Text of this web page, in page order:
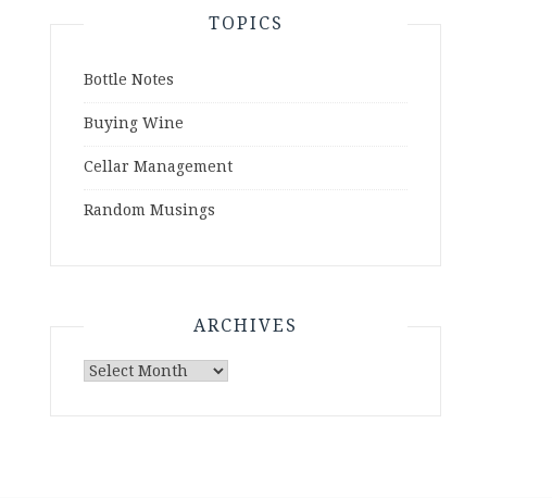
TOPICS
Bottle Notes
Buying Wine
Cellar Management
Random Musings
ARCHIVES
Archives